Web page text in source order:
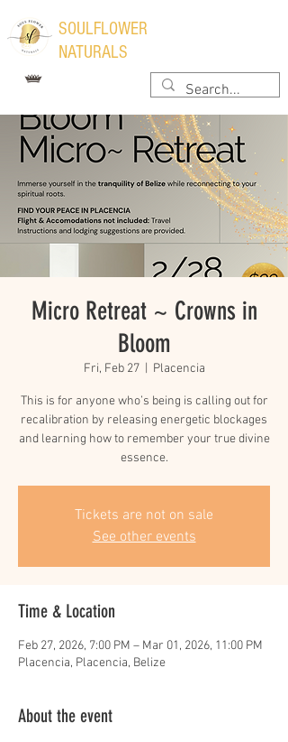
​SOULFLOWER
NATURALS
Micro Retreat ~ Crowns in
Bloom
Fri, Feb 27
  |
Placencia
This is for anyone who’s being is calling out for
recalibration by releasing energetic blockages
and learning how to remember your true divine
essence.
Tickets are not on sale
See other events
Time & Location
Feb 27, 2026, 7:00 PM – Mar 01, 2026, 11:00 PM
Placencia, Placencia, Belize
About the event